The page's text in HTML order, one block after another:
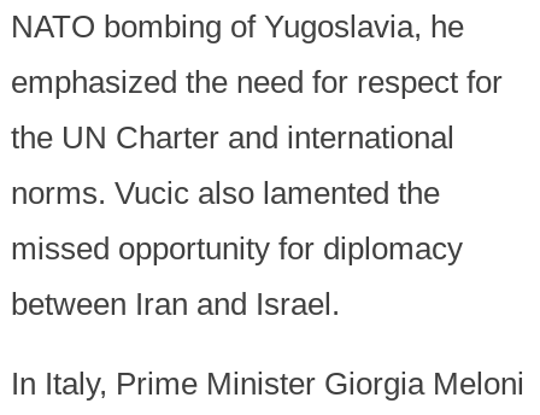
NATO bombing of Yugoslavia, he
emphasized the need for respect for
the UN Charter and international
norms. Vucic also lamented the
missed opportunity for diplomacy
between Iran and Israel.
In Italy, Prime Minister Giorgia Meloni